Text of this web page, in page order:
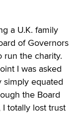
a U.K. family
of Governors
the charity.
I was asked
equated
the Board
totally lost trust